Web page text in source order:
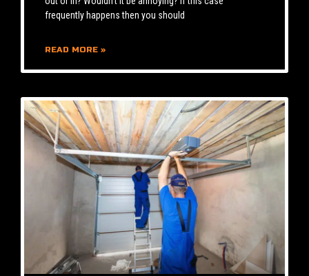
frequently happens then you should
READ MORE »